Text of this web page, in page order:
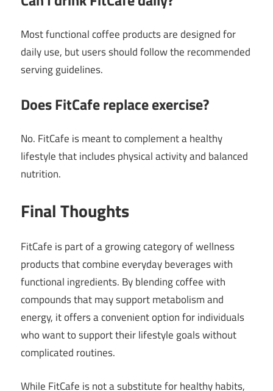
Most functional coffee products are designed for
daily use, but users should follow the recommended
serving guidelines.
Does FitCafe replace exercise?
No. FitCafe is meant to complement a healthy
lifestyle that includes physical activity and balanced
nutrition.
Final Thoughts
FitCafe is part of a growing category of wellness
products that combine everyday beverages with
functional ingredients. By blending coffee with
compounds that may support metabolism and
energy, it offers a convenient option for individuals
who want to support their lifestyle goals without
complicated routines.
While FitCafe is not a substitute for healthy habits,